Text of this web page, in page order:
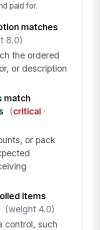
paid for.
matches
8.0)
the ordered
or description
match
(critical·
or pack
items
(weight 4.0)
control, such